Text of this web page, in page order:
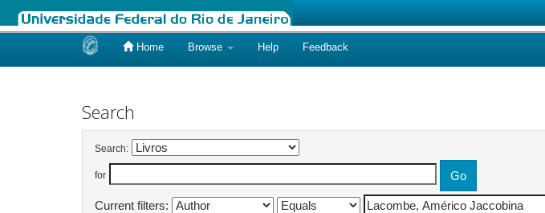
Home Browse Help Feedback
Search
Search:
for
Current filters: